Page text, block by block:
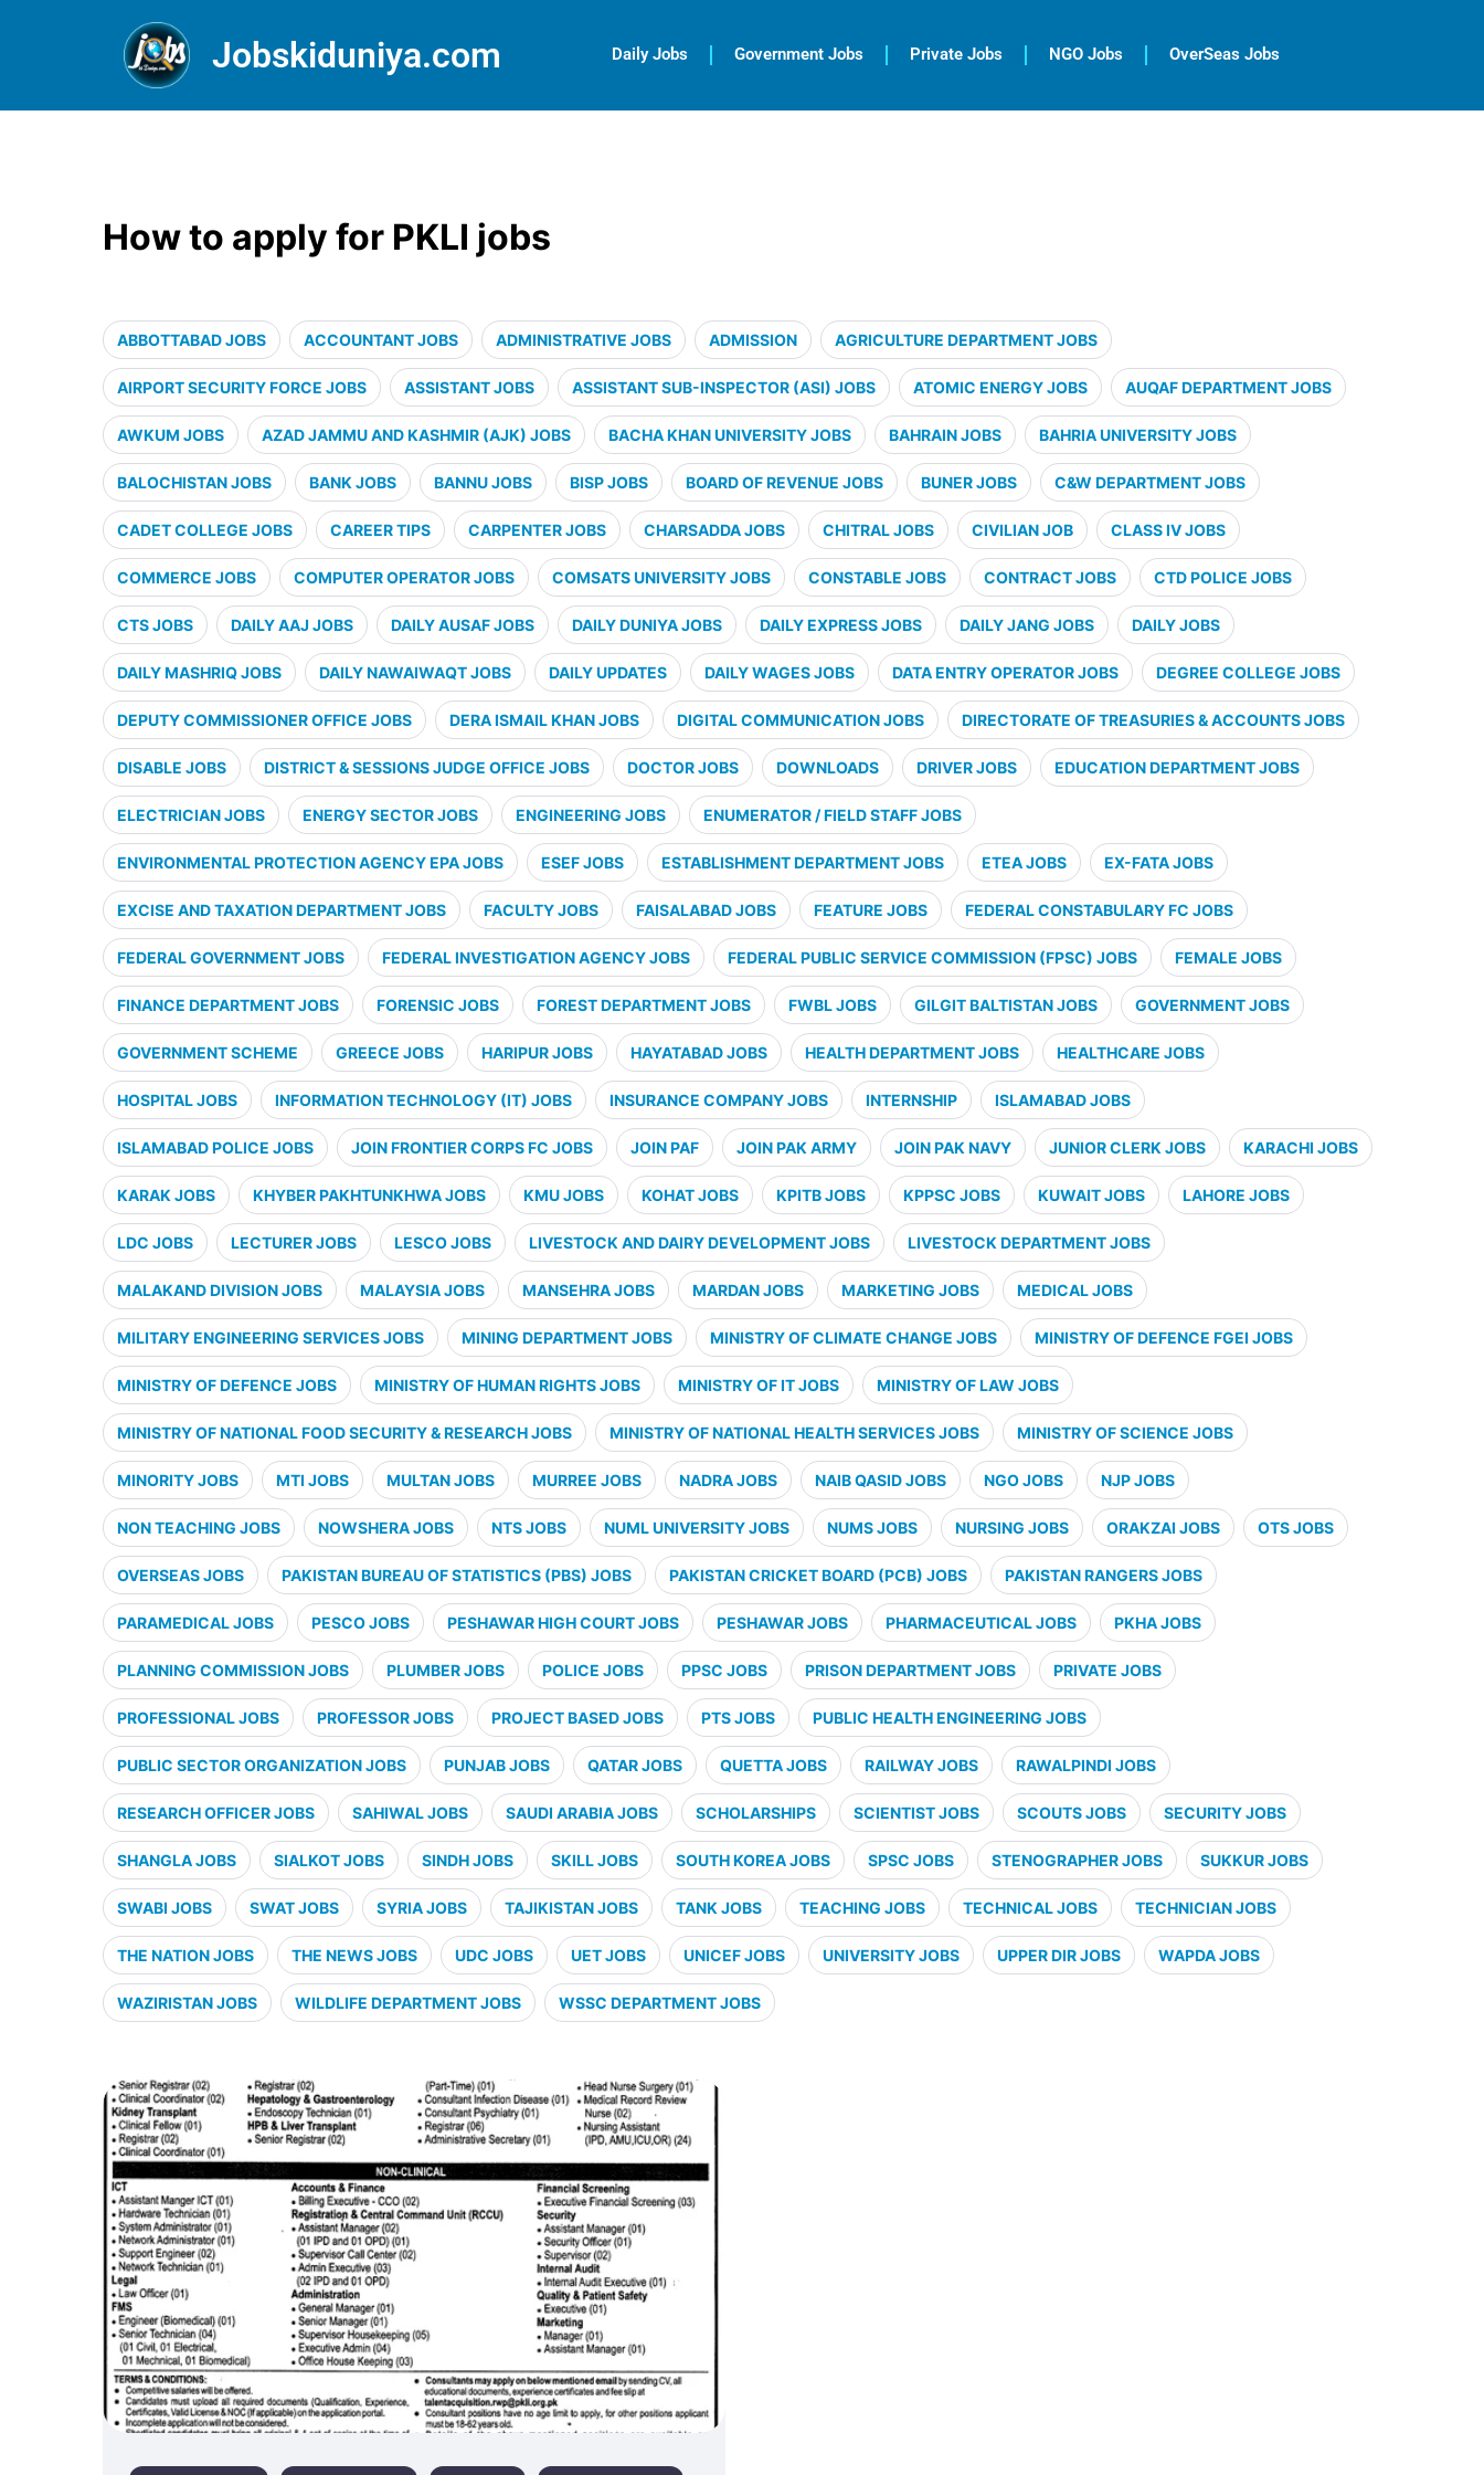
Jobskiduniya.com Daily Jobs Government Jobs Private Jobs NGO Jobs OverSeas Jobs
How to apply for PKLI jobs
ABBOTTABAD JOBS ACCOUNTANT JOBS ADMINISTRATIVE JOBS ADMISSION AGRICULTURE DEPARTMENT JOBS
AIRPORT SECURITY FORCE JOBS ASSISTANT JOBS ASSISTANT SUB-INSPECTOR (ASI) JOBS ATOMIC ENERGY JOBS AUQAF DEPARTMENT JOBS
AWKUM JOBS AZAD JAMMU AND KASHMIR (AJK) JOBS BACHA KHAN UNIVERSITY JOBS BAHRAIN JOBS BAHRIA UNIVERSITY JOBS
BALOCHISTAN JOBS BANK JOBS BANNU JOBS BISP JOBS BOARD OF REVENUE JOBS BUNER JOBS C&W DEPARTMENT JOBS
CADET COLLEGE JOBS CAREER TIPS CARPENTER JOBS CHARSADDA JOBS CHITRAL JOBS CIVILIAN JOB CLASS IV JOBS
COMMERCE JOBS COMPUTER OPERATOR JOBS COMSATS UNIVERSITY JOBS CONSTABLE JOBS CONTRACT JOBS CTD POLICE JOBS
CTS JOBS DAILY AAJ JOBS DAILY AUSAF JOBS DAILY DUNIYA JOBS DAILY EXPRESS JOBS DAILY JANG JOBS DAILY JOBS
DAILY MASHRIQ JOBS DAILY NAWAIWAQT JOBS DAILY UPDATES DAILY WAGES JOBS DATA ENTRY OPERATOR JOBS DEGREE COLLEGE JOBS
DEPUTY COMMISSIONER OFFICE JOBS DERA ISMAIL KHAN JOBS DIGITAL COMMUNICATION JOBS DIRECTORATE OF TREASURIES & ACCOUNTS JOBS
DISABLE JOBS DISTRICT & SESSIONS JUDGE OFFICE JOBS DOCTOR JOBS DOWNLOADS DRIVER JOBS EDUCATION DEPARTMENT JOBS
ELECTRICIAN JOBS ENERGY SECTOR JOBS ENGINEERING JOBS ENUMERATOR / FIELD STAFF JOBS
ENVIRONMENTAL PROTECTION AGENCY EPA JOBS ESEF JOBS ESTABLISHMENT DEPARTMENT JOBS ETEA JOBS EX-FATA JOBS
EXCISE AND TAXATION DEPARTMENT JOBS FACULTY JOBS FAISALABAD JOBS FEATURE JOBS FEDERAL CONSTABULARY FC JOBS
FEDERAL GOVERNMENT JOBS FEDERAL INVESTIGATION AGENCY JOBS FEDERAL PUBLIC SERVICE COMMISSION (FPSC) JOBS FEMALE JOBS
FINANCE DEPARTMENT JOBS FORENSIC JOBS FOREST DEPARTMENT JOBS FWBL JOBS GILGIT BALTISTAN JOBS GOVERNMENT JOBS
GOVERNMENT SCHEME GREECE JOBS HARIPUR JOBS HAYATABAD JOBS HEALTH DEPARTMENT JOBS HEALTHCARE JOBS
HOSPITAL JOBS INFORMATION TECHNOLOGY (IT) JOBS INSURANCE COMPANY JOBS INTERNSHIP ISLAMABAD JOBS
ISLAMABAD POLICE JOBS JOIN FRONTIER CORPS FC JOBS JOIN PAF JOIN PAK ARMY JOIN PAK NAVY JUNIOR CLERK JOBS KARACHI JOBS
KARAK JOBS KHYBER PAKHTUNKHWA JOBS KMU JOBS KOHAT JOBS KPITB JOBS KPPSC JOBS KUWAIT JOBS LAHORE JOBS
LDC JOBS LECTURER JOBS LESCO JOBS LIVESTOCK AND DAIRY DEVELOPMENT JOBS LIVESTOCK DEPARTMENT JOBS
MALAKAND DIVISION JOBS MALAYSIA JOBS MANSEHRA JOBS MARDAN JOBS MARKETING JOBS MEDICAL JOBS
MILITARY ENGINEERING SERVICES JOBS MINING DEPARTMENT JOBS MINISTRY OF CLIMATE CHANGE JOBS MINISTRY OF DEFENCE FGEI JOBS
MINISTRY OF DEFENCE JOBS MINISTRY OF HUMAN RIGHTS JOBS MINISTRY OF IT JOBS MINISTRY OF LAW JOBS
MINISTRY OF NATIONAL FOOD SECURITY & RESEARCH JOBS MINISTRY OF NATIONAL HEALTH SERVICES JOBS MINISTRY OF SCIENCE JOBS
MINORITY JOBS MTI JOBS MULTAN JOBS MURREE JOBS NADRA JOBS NAIB QASID JOBS NGO JOBS NJP JOBS
NON TEACHING JOBS NOWSHERA JOBS NTS JOBS NUML UNIVERSITY JOBS NUMS JOBS NURSING JOBS ORAKZAI JOBS OTS JOBS
OVERSEAS JOBS PAKISTAN BUREAU OF STATISTICS (PBS) JOBS PAKISTAN CRICKET BOARD (PCB) JOBS PAKISTAN RANGERS JOBS
PARAMEDICAL JOBS PESCO JOBS PESHAWAR HIGH COURT JOBS PESHAWAR JOBS PHARMACEUTICAL JOBS PKHA JOBS
PLANNING COMMISSION JOBS PLUMBER JOBS POLICE JOBS PPSC JOBS PRISON DEPARTMENT JOBS PRIVATE JOBS
PROFESSIONAL JOBS PROFESSOR JOBS PROJECT BASED JOBS PTS JOBS PUBLIC HEALTH ENGINEERING JOBS
PUBLIC SECTOR ORGANIZATION JOBS PUNJAB JOBS QATAR JOBS QUETTA JOBS RAILWAY JOBS RAWALPINDI JOBS
RESEARCH OFFICER JOBS SAHIWAL JOBS SAUDI ARABIA JOBS SCHOLARSHIPS SCIENTIST JOBS SCOUTS JOBS SECURITY JOBS
SHANGLA JOBS SIALKOT JOBS SINDH JOBS SKILL JOBS SOUTH KOREA JOBS SPSC JOBS STENOGRAPHER JOBS SUKKUR JOBS
SWABI JOBS SWAT JOBS SYRIA JOBS TAJIKISTAN JOBS TANK JOBS TEACHING JOBS TECHNICAL JOBS TECHNICIAN JOBS
THE NATION JOBS THE NEWS JOBS UDC JOBS UET JOBS UNICEF JOBS UNIVERSITY JOBS UPPER DIR JOBS WAPDA JOBS
WAZIRISTAN JOBS WILDLIFE DEPARTMENT JOBS WSSC DEPARTMENT JOBS